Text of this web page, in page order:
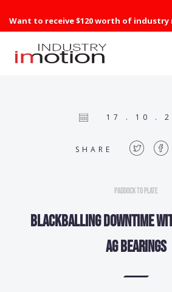
Want to receive $120 worth of
17 . 10 .
SHARE
Paddock to Plate
Blackballing downtime
AG bearings